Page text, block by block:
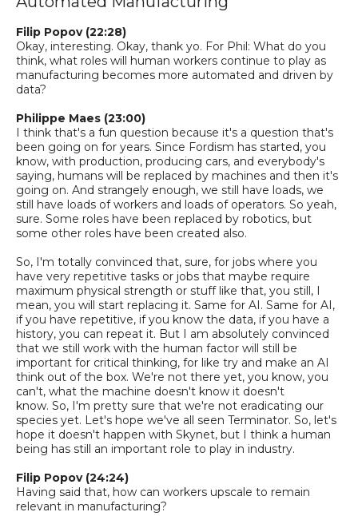
Filip Popov (22:28)
Okay, interesting. Okay, thank yo. For Phil: What do you
think, what roles will human workers continue to play as
manufacturing becomes more automated and driven by
data?
Philippe Maes (23:00)
I think that's a fun question because it's a question that's
been going on for years. Since Fordism has started, you
know, with production, producing cars, and everybody's
saying, humans will be replaced by machines and then it's
going on. And strangely enough, we still have loads, we
still have loads of workers and loads of operators. So yeah,
sure. Some roles have been replaced by robotics, but
some other roles have been created also.
So, I'm totally convinced that, sure, for jobs where you
have very repetitive tasks or jobs that maybe require
maximum physical strength or stuff like that, you still, I
mean, you will start replacing it. Same for AI. Same for AI,
if you have repetitive, if you know the data, if you have a
history, you can repeat it. But I am absolutely convinced
that we still work with the human factor will still be
important for critical thinking, for like try and make an AI
think out of the box. We're not there yet, you know, you
can't, what the machine doesn't know it doesn't
know. So, I'm pretty sure that we're not eradicating our
species yet. Let's hope we've all seen Terminator. So, let's
hope it doesn't happen with Skynet, but I think a human
being has still an important role to play in industry.
Filip Popov (24:24)
Having said that, how can workers upscale to remain
relevant in manufacturing?